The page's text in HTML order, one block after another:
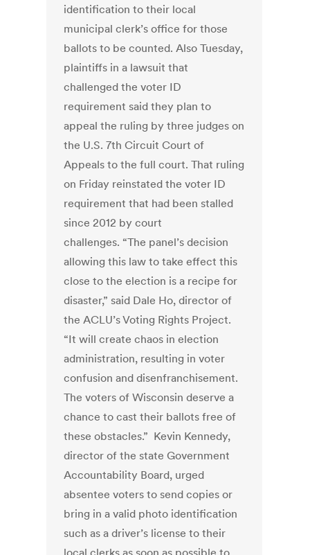
identification to their local
municipal clerk’s office for those
ballots to be counted. Also Tuesday,
plaintiffs in a lawsuit that
challenged the voter ID
requirement said they plan to
appeal the ruling by three judges on
the U.S. 7th Circuit Court of
Appeals to the full court. That ruling
on Friday reinstated the voter ID
requirement that had been stalled
since 2012 by court
challenges. “The panel’s decision
allowing this law to take effect this
close to the election is a recipe for
disaster,” said Dale Ho, director of
the ACLU’s Voting Rights Project.
“It will create chaos in election
administration, resulting in voter
confusion and disenfranchisement.
The voters of Wisconsin deserve a
chance to cast their ballots free of
these obstacles.” Kevin Kennedy,
director of the state Government
Accountability Board, urged
absentee voters to send copies or
bring in a valid photo identification
such as a driver’s license to their